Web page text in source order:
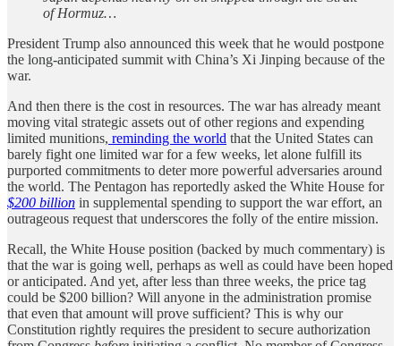
of Hormuz…
President Trump also announced this week that he would postpone
the long-anticipated summit with China’s Xi Jinping because of the
war.
And then there is the cost in resources. The war has already meant
moving vital strategic assets out of other regions and expending
limited munitions, reminding the world that the United States can
barely fight one limited war for a few weeks, let alone fulfill its
purported commitments to deter more powerful adversaries around
the world. The Pentagon has reportedly asked the White House for
$200 billion in supplemental spending to support the war effort, an
outrageous request that underscores the folly of the entire mission.
Recall, the White House position (backed by much commentary) is
that the war is going well, perhaps as well as could have been hoped
or anticipated. And yet, after less than three weeks, the price tag
could be $200 billion? Will anyone in the administration promise
that even that amount will prove sufficient? This is why our
Constitution rightly requires the president to secure authorization